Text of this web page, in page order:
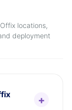
locations,
deployment